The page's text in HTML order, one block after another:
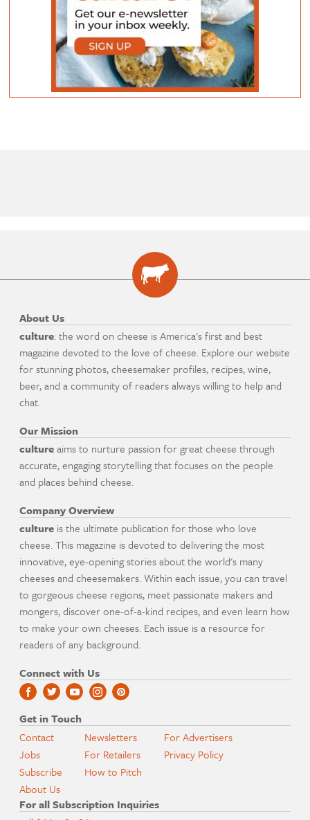
About Us
culture: the word on cheese is America's first and best
magazine devoted to the love of cheese. Explore our website
for stunning photos, cheesemaker profiles, recipes, wine,
beer, and a community of readers always willing to help and
chat.
Our Mission
cultureaims to nurture passion for great cheese through
accurate, engaging storytelling that focuses on the people
and places behind cheese.
Company Overview
culture is the ultimate publication for those who love
cheese. This magazine is devoted to delivering the most
innovative, eye-opening stories about the world's many
cheeses and cheesemakers. Within each issue, you can travel
to gorgeous cheese regions, meet passionate makers and
mongers, discover one-of-a-kind recipes, and even learn how
to make your own cheeses. Each issue is a resource for
readers of any background.
Connect with Us
Get in Touch
Contact
Jobs
Subscribe
About Us
Newsletters
For Retailers
How to Pitch
For Advertisers
Privacy Policy
For all Subscription Inquiries